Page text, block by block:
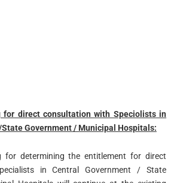
for direct consultation with Speciolists in
Government / Municipal Hospitals:
for determining the entitlement for direct
in Central Government / State